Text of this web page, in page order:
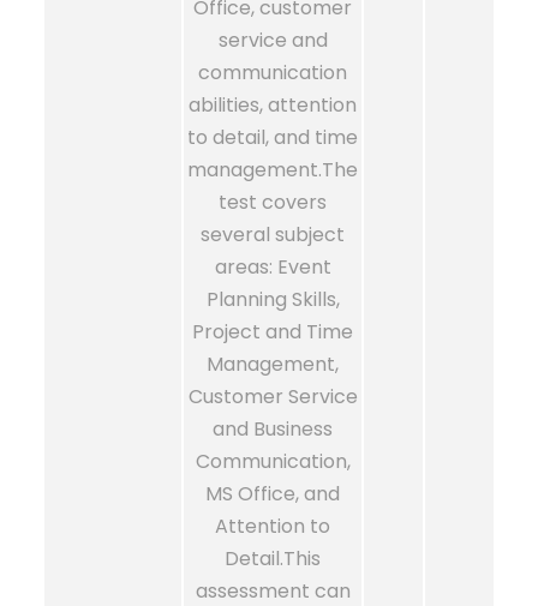
Office, customer
service and
communication
abilities, attention
to detail, and time
management.The
test covers
several subject
areas: Event
Planning Skills,
Project and Time
Management,
Customer Service
and Business
Communication,
MS Office, and
Attention to
Detail.This
assessment can